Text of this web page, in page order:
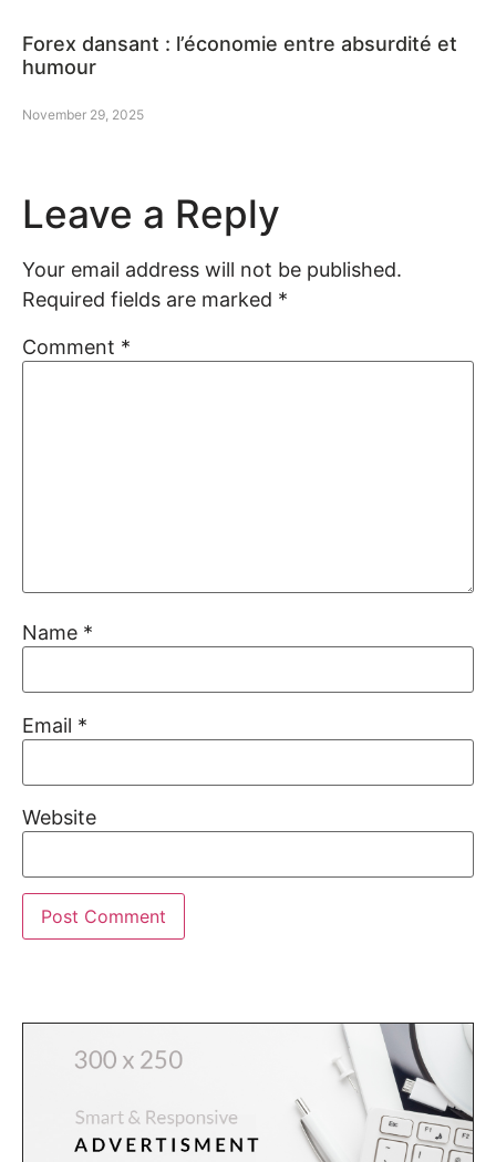
Forex dansant : l’économie entre absurdité et
humour
November 29, 2025
Leave a Reply
Your email address will not be published.
Required fields are marked *
Comment *
Name *
Email *
Website